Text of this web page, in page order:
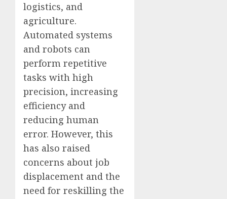
logistics, and
agriculture.
Automated systems
and robots can
perform repetitive
tasks with high
precision, increasing
efficiency and
reducing human
error. However, this
has also raised
concerns about job
displacement and the
need for reskilling the